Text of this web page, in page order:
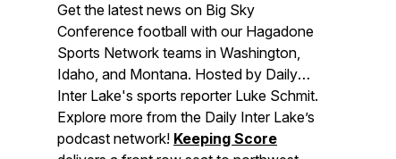
Get the latest news on Big Sky
Conference football with our Hagadone
Sports Network teams in Washington,
Idaho, and Montana. Hosted by Daily
Inter Lake's sports reporter Luke Schmit.
Explore more from the Daily Inter Lake’s
podcast network! Keeping Score